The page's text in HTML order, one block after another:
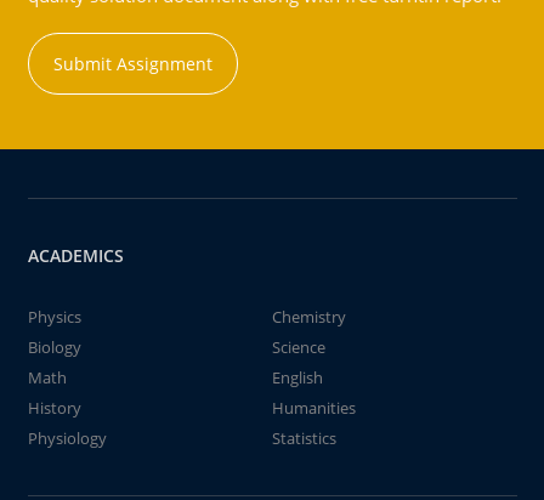
Submit Assignment
ACADEMICS
Physics
Chemistry
Biology
Science
Math
English
History
Humanities
Physiology
Statistics